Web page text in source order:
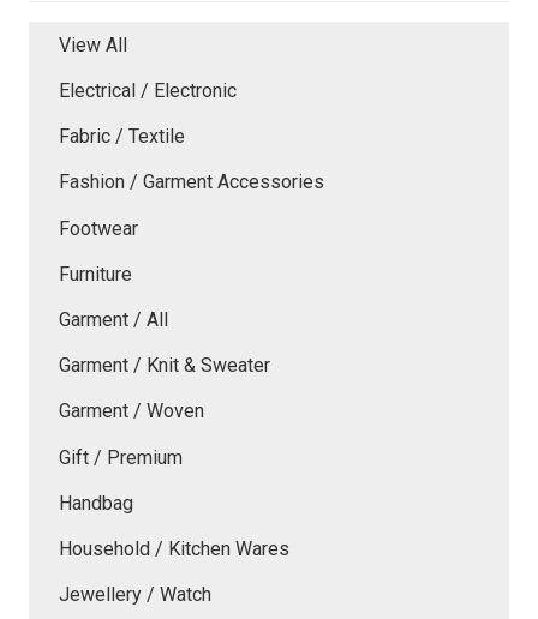
View All
Electrical / Electronic
Fabric / Textile
Fashion / Garment Accessories
Footwear
Furniture
Garment / All
Garment / Knit & Sweater
Garment / Woven
Gift / Premium
Handbag
Household / Kitchen Wares
Jewellery / Watch